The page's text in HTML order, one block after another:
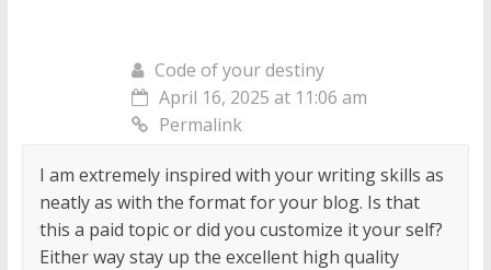
Code of your destiny
April 16, 2025 at 11:06 am
Permalink
I am extremely inspired with your writing skills as
neatly as with the format for your blog. Is that
this a paid topic or did you customize it your self?
Either way stay up the excellent high quality